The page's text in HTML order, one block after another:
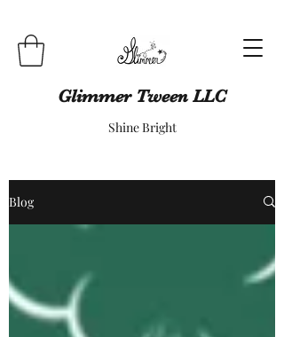
Glimmer Tween LLC
Shine Bright
Blog